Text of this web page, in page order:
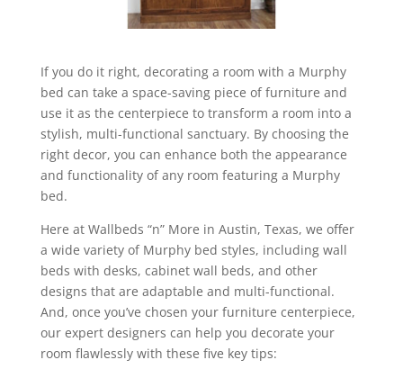
If you do it right, decorating a room with a Murphy
bed can take a space-saving piece of furniture and
use it as the centerpiece to transform a room into a
stylish, multi-functional sanctuary. By choosing the
right decor, you can enhance both the appearance
and functionality of any room featuring a Murphy
bed.
Here at Wallbeds “n” More in Austin, Texas, we offer
a wide variety of Murphy bed styles, including wall
beds with desks, cabinet wall beds, and other
designs that are adaptable and multi-functional.
And, once you’ve chosen your furniture centerpiece,
our expert designers can help you decorate your
room flawlessly with these five key tips: